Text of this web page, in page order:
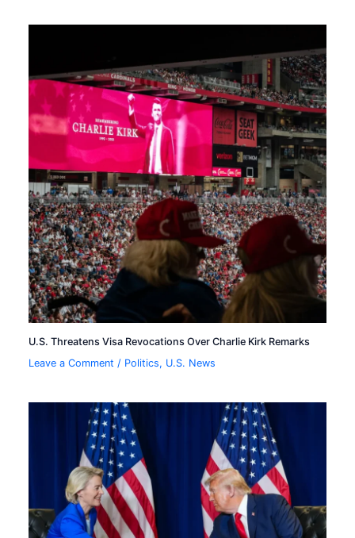
U.S. Threatens Visa Revocations Over Charlie Kirk Remarks
Leave a Comment / Politics, U.S. News